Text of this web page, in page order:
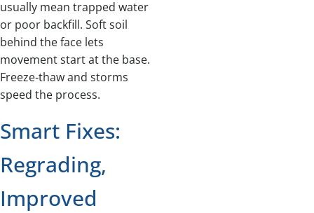
usually mean trapped water
or poor backfill. Soft soil
behind the face lets
movement start at the base.
Freeze‑thaw and storms
speed the process.
Smart Fixes:
Regrading,
Improved